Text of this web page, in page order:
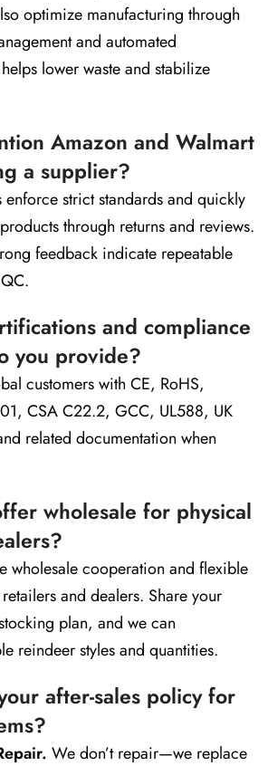
optimize manufacturing through
and automated
lower waste and stabilize
Amazon and Walmart
a supplier?
enforce strict standards and quickly
through returns and reviews.
feedback indicate repeatable
and compliance
you provide?
customers with CE, RoHS,
CSA C22.2, GCC, UL588, UK
related documentation when
wholesale for physical
wholesale cooperation and flexible
and dealers. Share your
plan, and we can
reindeer styles and quantities.
after-sales policy for
We don’t repair—we replace